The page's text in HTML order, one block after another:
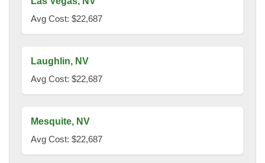
Avg Cost: $22,687
Laughlin, NV
Avg Cost: $22,687
Mesquite, NV
Avg Cost: $22,687